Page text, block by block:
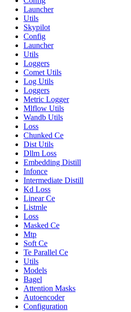
Launcher
Utils
Skypilot
Config
Launcher
Utils
Loggers
Comet Utils
Log Utils
Loggers
Metric Logger
Mlflow Utils
Wandb Utils
Loss
Chunked Ce
Dist Utils
Dllm Loss
Embedding Distill
Infonce
Intermediate Distill
Kd Loss
Linear Ce
Listmle
Loss
Masked Ce
Mtp
Soft Ce
Te Parallel Ce
Utils
Models
Bagel
Attention Masks
Autoencoder
Configuration